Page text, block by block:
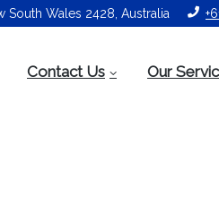
South Wales 2428, Australia
Contact Us Our